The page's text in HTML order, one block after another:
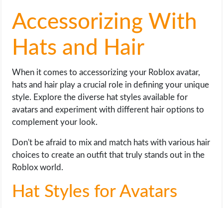
Accessorizing With
Hats and Hair
When it comes to accessorizing your Roblox avatar,
hats and hair play a crucial role in defining your unique
style. Explore the diverse hat styles available for
avatars and experiment with different hair options to
complement your look.
Don't be afraid to mix and match hats with various hair
choices to create an outfit that truly stands out in the
Roblox world.
Hat Styles for Avatars